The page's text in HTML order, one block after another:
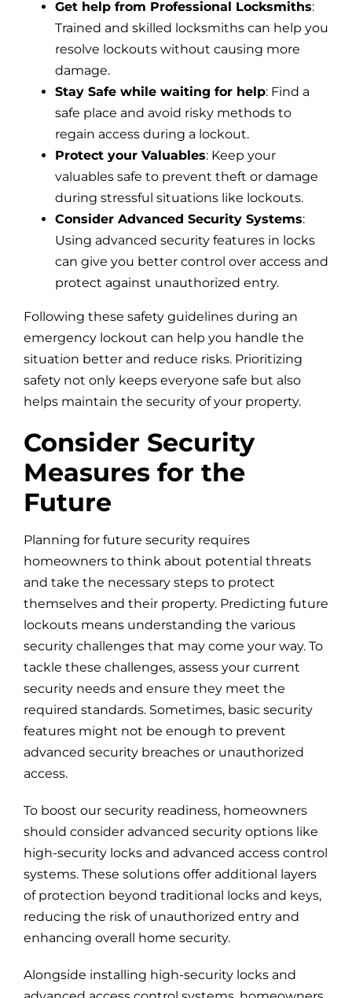
Get help from Professional Locksmiths:
Trained and skilled locksmiths can help you
resolve lockouts without causing more
damage.
Stay Safe while waiting for help: Find a
safe place and avoid risky methods to
regain access during a lockout.
Protect your Valuables: Keep your
valuables safe to prevent theft or damage
during stressful situations like lockouts.
Consider Advanced Security Systems:
Using advanced security features in locks
can give you better control over access and
protect against unauthorized entry.
Following these safety guidelines during an
emergency lockout can help you handle the
situation better and reduce risks. Prioritizing
safety not only keeps everyone safe but also
helps maintain the security of your property.
Consider Security
Measures for the
Future
Planning for future security requires
homeowners to think about potential threats
and take the necessary steps to protect
themselves and their property. Predicting future
lockouts means understanding the various
security challenges that may come your way. To
tackle these challenges, assess your current
security needs and ensure they meet the
required standards. Sometimes, basic security
features might not be enough to prevent
advanced security breaches or unauthorized
access.
To boost our security readiness, homeowners
should consider advanced security options like
high-security locks and advanced access control
systems. These solutions offer additional layers
of protection beyond traditional locks and keys,
reducing the risk of unauthorized entry and
enhancing overall home security.
Alongside installing high-security locks and